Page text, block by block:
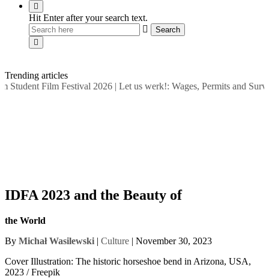
Hit Enter after your search text.
Trending articles
Film Festival 2026| Let us werk!: Wages, Permits and
IDFA 2023 and the Beauty of
the World
By Michał Wasilewski | Culture | November 30, 2023
Cover Illustration: The historic horseshoe bend in Arizona, USA,
2023 / Freepik